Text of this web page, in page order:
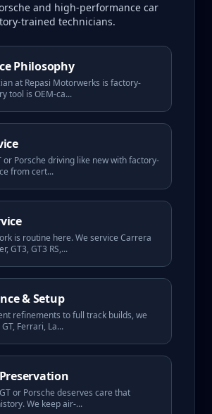
and high-performance car
trained technicians.
Philosophy
at Repasi Motorwerks is factory-
tool is OEM-ca...
or Porsche driving like new with factory-
from cert...
is routine here. We service Carrera
GT3, GT3 RS,...
& Setup
refinements to full track builds, we
Ferrari, La...
or Porsche deserves care that
We keep air-...